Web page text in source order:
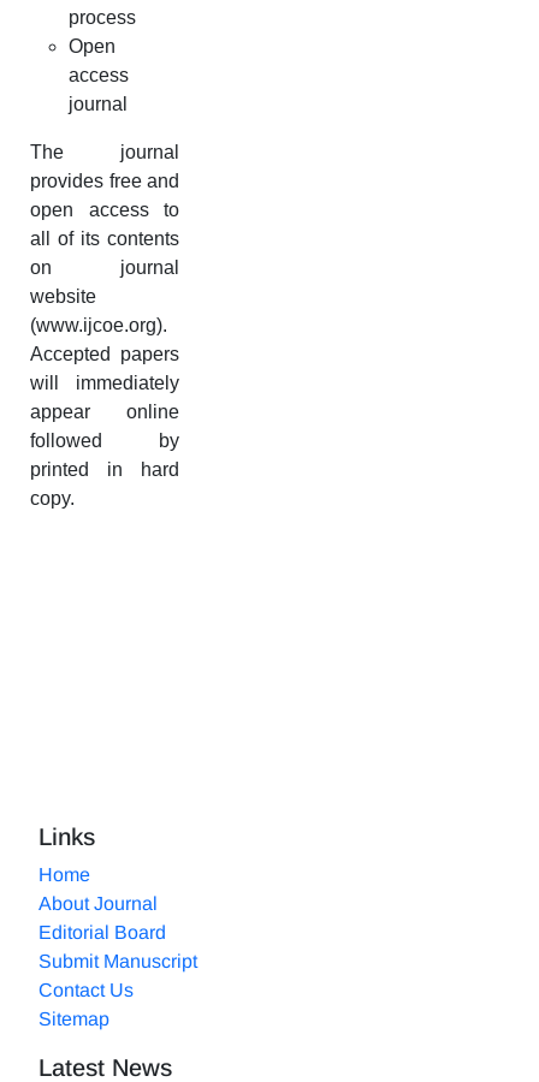
process
Open
access
journal
The journal
provides free and
open access to
all of its contents
on journal
website
(www.ijcoe.org).
Accepted papers
will immediately
appear online
followed by
printed in hard
copy.
Links
Home
About Journal
Editorial Board
Submit Manuscript
Contact Us
Sitemap
Latest News